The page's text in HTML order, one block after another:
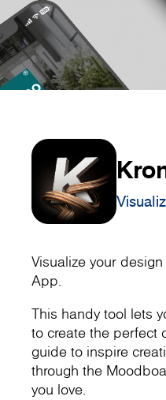
Visualize your
App.
This handy tool lets
to create the perfect
guide to inspire
through the
you love.